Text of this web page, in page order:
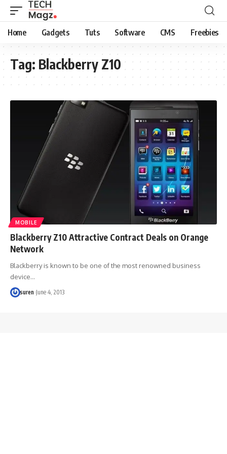
Home Gadgets Tuts Software CMS Freebies
Tag: Blackberry Z10
MOBILE
Blackberry Z10 Attractive Contract Deals on Orange
Network
Blackberry is known to be one of the most renowned business
device…
suren June 4, 2013